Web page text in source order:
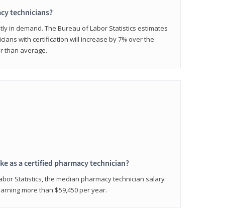
technicians?
in demand. The Bureau of Labor Statistics estimates
with certification will increase by 7% over the
than average.
as a certified pharmacy technician?
Statistics, the median pharmacy technician salary
more than $59,450 per year.